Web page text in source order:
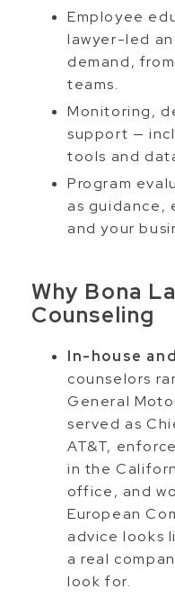
Employee
lawyer-led
demand,
teams.
Monitoring,
support —
tools and
Program
as guidance,
and your
Why Bona
Counseling
In-house
counselors
General
served as
AT&T,
in the
office, and
European
advice looks
a real
look for.